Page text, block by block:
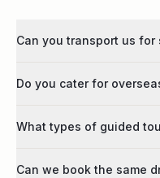
Can you transport us
Do you cater for
What types of guided
Can we book the same